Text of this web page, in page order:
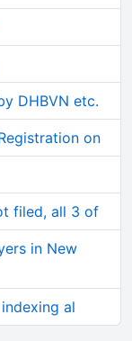
DHBVN etc.
on
filed, all 3 of
in New
al